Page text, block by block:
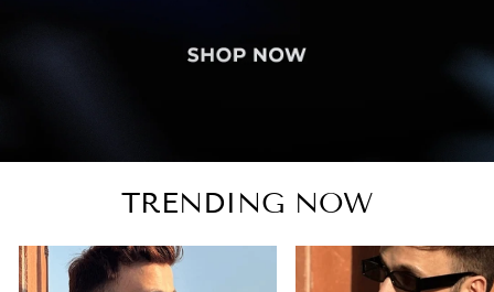
TRENDING NOW